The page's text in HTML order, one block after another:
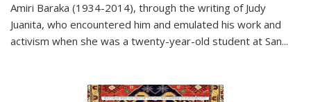
Amiri Baraka (1934-2014), through the writing of Judy
Juanita, who encountered him and emulated his work and
activism when she was a twenty-year-old student at San...